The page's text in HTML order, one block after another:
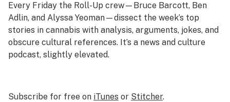
Reports
Canada
Podcasts
Every Friday the Roll-Up crew—Bruce Barcott, Ben
Adlin, and Alyssa Yeoman—dissect the week’s top
stories in cannabis with analysis, arguments, jokes, and
obscure cultural references. It’s a news and culture
podcast, slightly elevated.
Subscribe for free on iTunes or Stitcher.